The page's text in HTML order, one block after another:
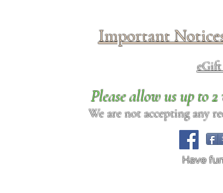
Important
Please allow us up to
We are not accepting any
Have